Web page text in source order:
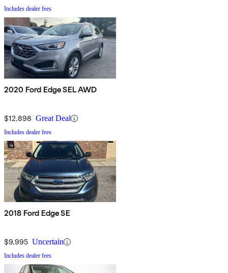
Includes dealer fees
2020 Ford Edge SEL AWD
$12,898 Great Deal
Includes dealer fees
2018 Ford Edge SE
$9,995 Uncertain
Includes dealer fees